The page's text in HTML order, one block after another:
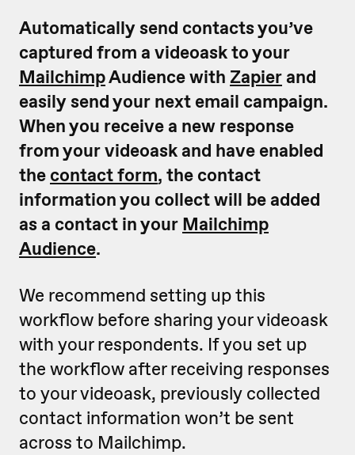
Automatically send contacts you’ve
captured from a videoask to your
MailchimpAudience with Zapierand
easily send your next email campaign.
When you receive a new response
from your videoask and have enabled
the contact form, the contact
information you collect will be added
as a contact in your Mailchimp
Audience.
We recommend setting up this
workflow before sharing your videoask
with your respondents. If you set up
the workflow after receiving responses
to your videoask, previously collected
contact information won’t be sent
across to Mailchimp.